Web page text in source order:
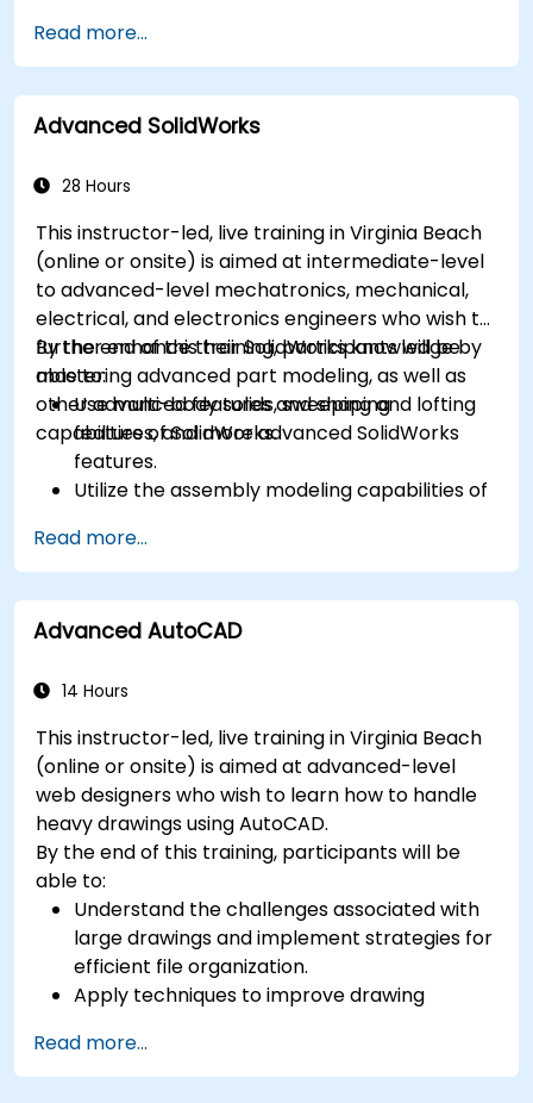
Rhinoceros 6 and perform photogrammetric
processing using Agisoft Metashape.
Execute and present a comprehensive 3D
project.
Read more...
Advanced SolidWorks
28 Hours
This instructor-led, live training in Virginia Beach
(online or onsite) is aimed at intermediate-level
to advanced-level mechatronics, mechanical,
electrical, and electronics engineers who wish to
further enhance their SolidWorks knowledge by
mastering advanced part modeling, as well as
other advanced features and shaping
capabilities of SolidWorks.
By the end of this training, participants will be
able to:
Use multi-body solids, sweeping and lofting
features, and more advanced SolidWorks
features.
Utilize the assembly modeling capabilities of
Master the advanced modeling features of
SolidWorks.
Read more...
Advanced AutoCAD
14 Hours
This instructor-led, live training in Virginia Beach
(online or onsite) is aimed at advanced-level
web designers who wish to learn how to handle
heavy drawings using AutoCAD.
By the end of this training, participants will be
able to:
Understand the challenges associated with
large drawings and implement strategies for
efficient file organization.
Apply techniques to improve drawing
efficiently.
Read more...